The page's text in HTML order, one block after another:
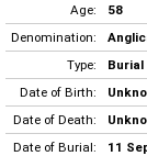
Age:
58
Denomination:
Type:
Burial
Date of Birth:
Date of Death:
Date of Burial:
11